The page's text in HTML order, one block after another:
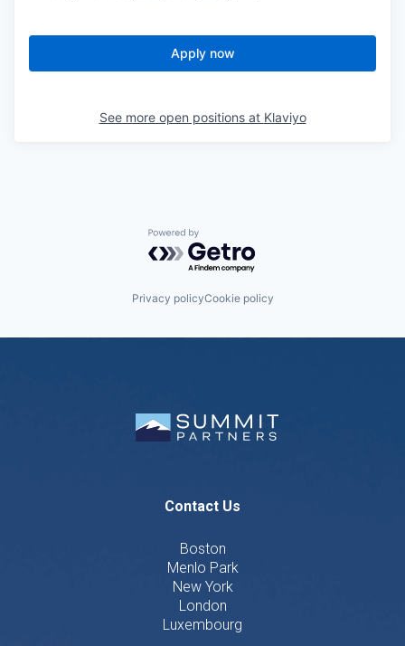
Apply now
See more open positions at Klaviyo
Powered by Getro.com
Privacy policyCookie policy
Contact Us
Boston
Menlo Park
New York
London
Luxembourg